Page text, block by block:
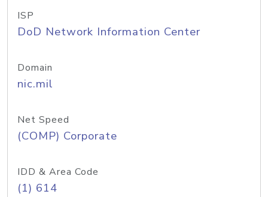
ISP
DoD Network Information Center
Domain
nic.mil
Net Speed
(COMP) Corporate
IDD & Area Code
(1) 614